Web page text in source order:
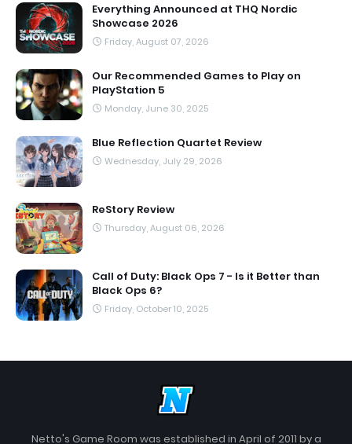
Everything Announced at THQ Nordic
Showcase 2026
Friday, August 07, 2026
Our Recommended Games to Play on
PlayStation 5
Monday, June 30, 2025
Blue Reflection Quartet Review
Wednesday, July 29, 2026
ReStory Review
Thursday, August 06, 2026
Call of Duty: Black Ops 7 - Is it Better than
Black Ops 6?
Friday, October 10, 2025
Netto's Game Room was established in April of 2011 by a